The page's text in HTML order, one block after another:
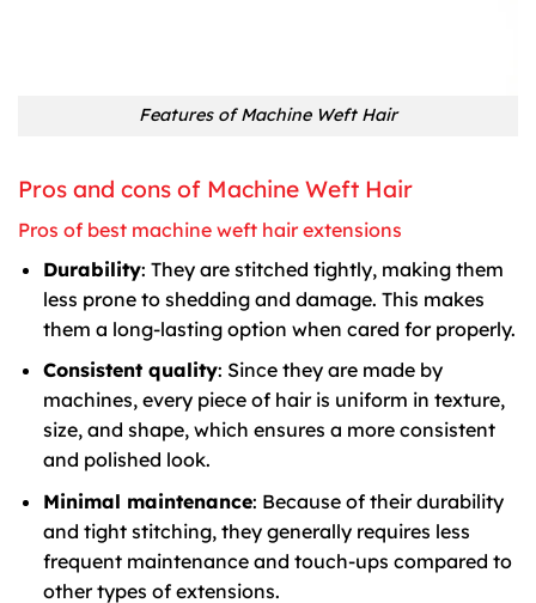
Features of Machine Weft Hair
Pros and cons of Machine Weft Hair
Pros of best machine weft hair extensions
Durability: They are stitched tightly, making them
less prone to shedding and damage. This makes
them a long-lasting option when cared for properly.
Consistent quality: Since they are made by
machines, every piece of hair is uniform in texture,
size, and shape, which ensures a more consistent
and polished look.
Minimal maintenance: Because of their durability
and tight stitching, they generally requires less
frequent maintenance and touch-ups compared to
other types of extensions.